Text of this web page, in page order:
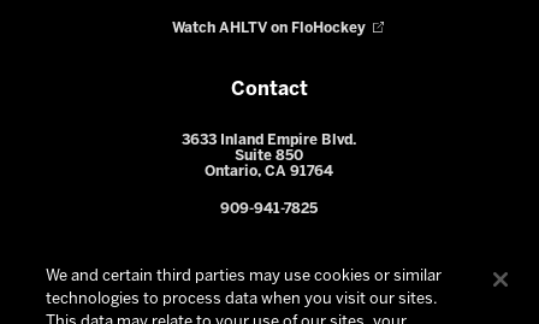
Watch AHLTV on FloHockey
Contact
3633 Inland Empire Blvd.
Suite 850
Ontario, CA 91764
909-941-7825
We and certain third parties may use cookies or similar
technologies to process data when you visit our sites.